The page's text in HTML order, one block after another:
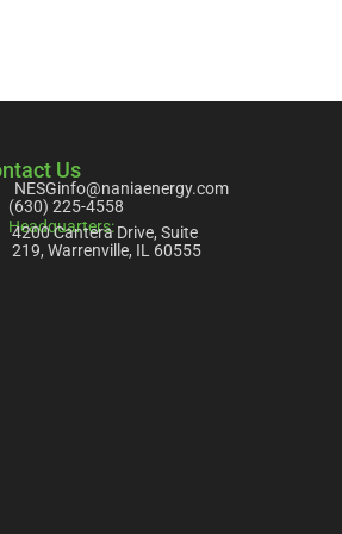
Us
NESGinfo@naniaenergy.com
(630) 225-4558
Headquarters:
4200 Cantera Drive, Suite
219, Warrenville, IL 60555